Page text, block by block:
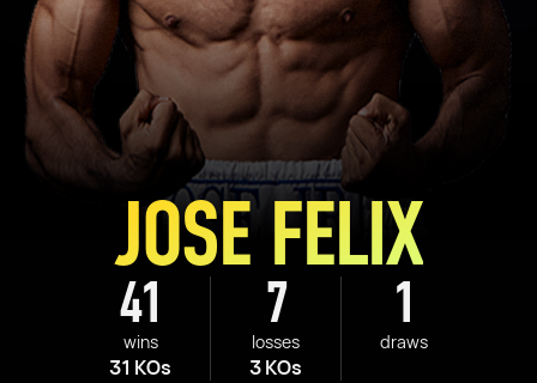
41
wins
31 KOs
7
losses
3 KOs
1
draws
JOSE FELIX